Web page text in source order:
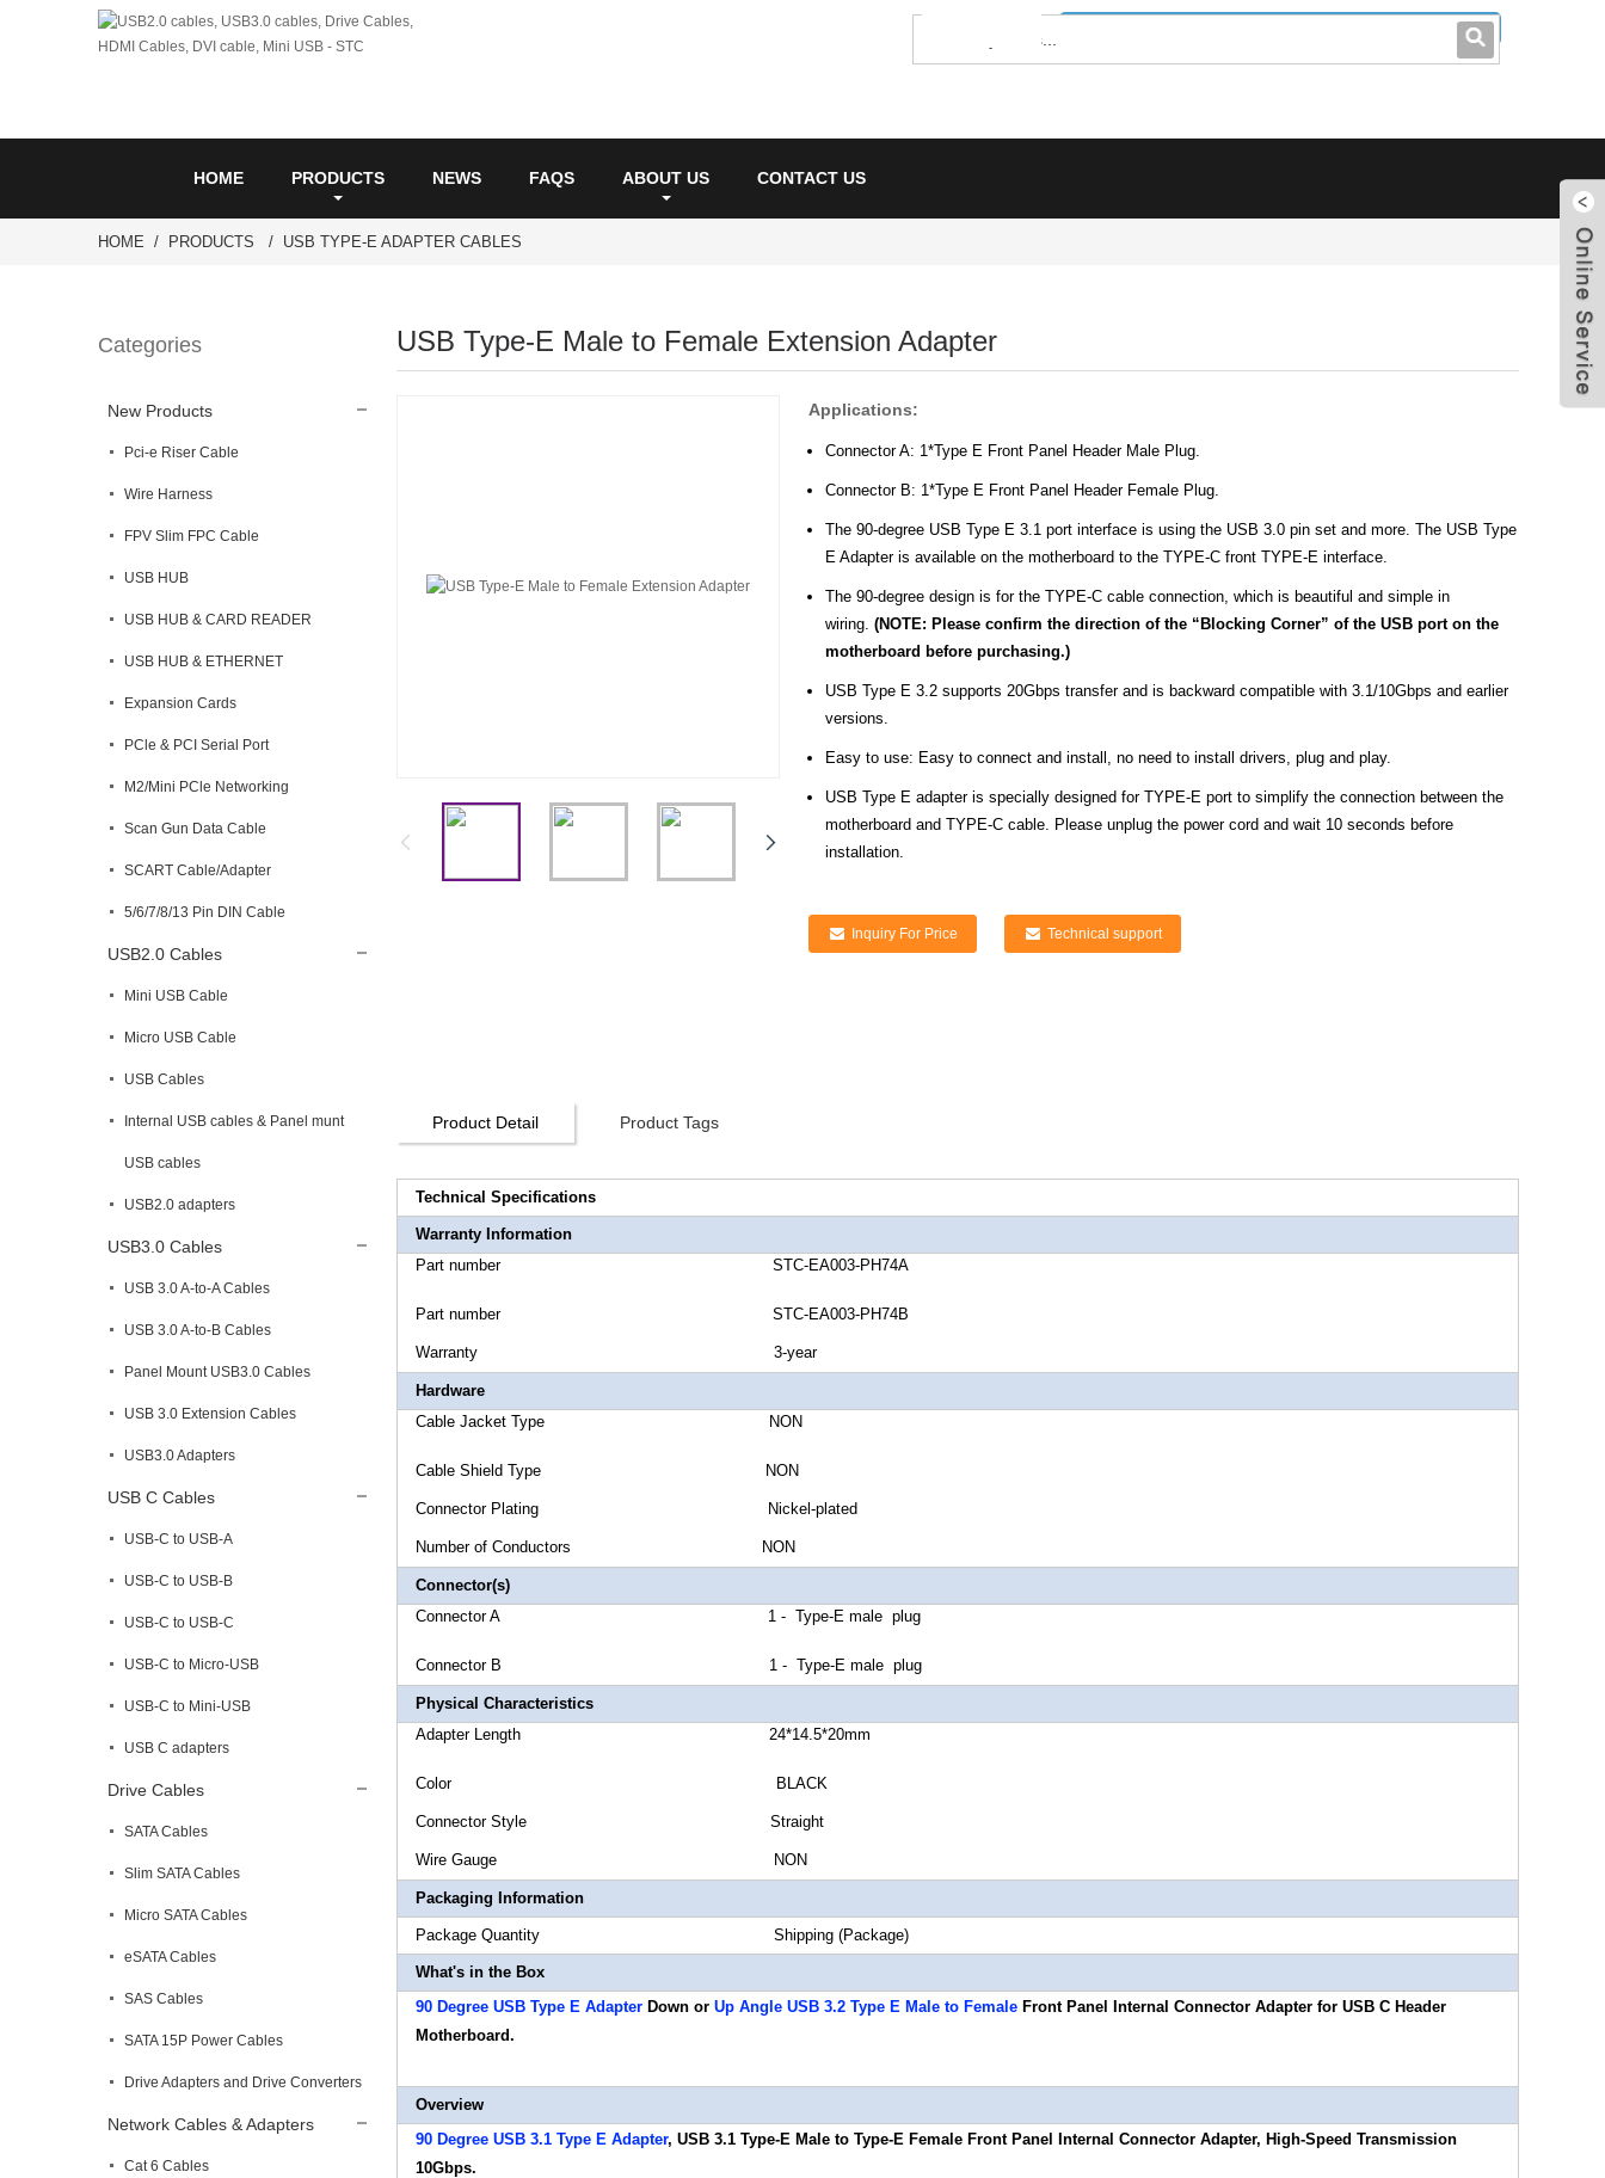
0086-0755-23214701
HOME PRODUCTS NEWS FAQS ABOUT US CONTACT US
HOME PRODUCTS USB TYPE-E ADAPTER CABLES
Categories
New Products
Pci-e Riser Cable
Wire Harness
FPV Slim FPC Cable
USB HUB
USB HUB & CARD READER
USB HUB & ETHERNET
Expansion Cards
PCle & PCI Serial Port
M2/Mini PCle Networking
Scan Gun Data Cable
SCART Cable/Adapter
5/6/7/8/13 Pin DIN Cable
USB2.0 Cables
Mini USB Cable
Micro USB Cable
USB Cables
Internal USB cables & Panel munt
USB cables
USB2.0 adapters
USB3.0 Cables
USB 3.0 A-to-A Cables
USB 3.0 A-to-B Cables
Panel Mount USB3.0 Cables
USB 3.0 Extension Cables
USB3.0 Adapters
USB C Cables
USB-C to USB-A
USB-C to USB-B
USB-C to USB-C
USB-C to Micro-USB
USB-C to Mini-USB
USB C adapters
Drive Cables
SATA Cables
Slim SATA Cables
Micro SATA Cables
eSATA Cables
SAS Cables
SATA 15P Power Cables
Drive Adapters and Drive Converters
Network Cables & Adapters
Cat 6 Cables
USB Type-E Male to Female Extension Adapter
Applications:
Connector A: 1*Type E Front Panel Header Male Plug.
Connector B: 1*Type E Front Panel Header Female Plug.
The 90-degree USB Type E 3.1 port interface is using the USB 3.0 pin set and more. The USB Type
E Adapter is available on the motherboard to the TYPE-C front TYPE-E interface.
The 90-degree design is for the TYPE-C cable connection, which is beautiful and simple in
wiring. (NOTE: Please confirm the direction of the “Blocking Corner” of the USB port on the
motherboard before purchasing.)
USB Type E 3.2 supports 20Gbps transfer and is backward compatible with 3.1/10Gbps and earlier
versions.
Easy to use: Easy to connect and install, no need to install drivers, plug and play.
USB Type E adapter is specially designed for TYPE-E port to simplify the connection between the
motherboard and TYPE-C cable. Please unplug the power cord and wait 10 seconds before
installation.
Inquiry For Price Technical support
Product Detail Product Tags
Technical Specifications
Warranty Information
Part number STC-EA003-PH74A
Part number STC-EA003-PH74B
Warranty 3-year
Hardware
Cable Jacket Type NON
Cable Shield Type NON
Connector Plating Nickel-plated
Number of Conductors NON
Connector(s)
Connector A 1 - Type-E male plug
Connector B 1 - Type-E male plug
Physical Characteristics
Adapter Length 24*14.5*20mm
Color BLACK
Connector Style Straight
Wire Gauge NON
Packaging Information
Package Quantity Shipping (Package)
What's in the Box
90 Degree USB Type E Adapter Down or Up Angle USB 3.2 Type E Male to Female Front Panel Internal Connector Adapter for USB C Header
Motherboard.
Overview
90 Degree USB 3.1 Type E Adapter, USB 3.1 Type-E Male to Type-E Female Front Panel Internal Connector Adapter, High-Speed Transmission
10Gbps.